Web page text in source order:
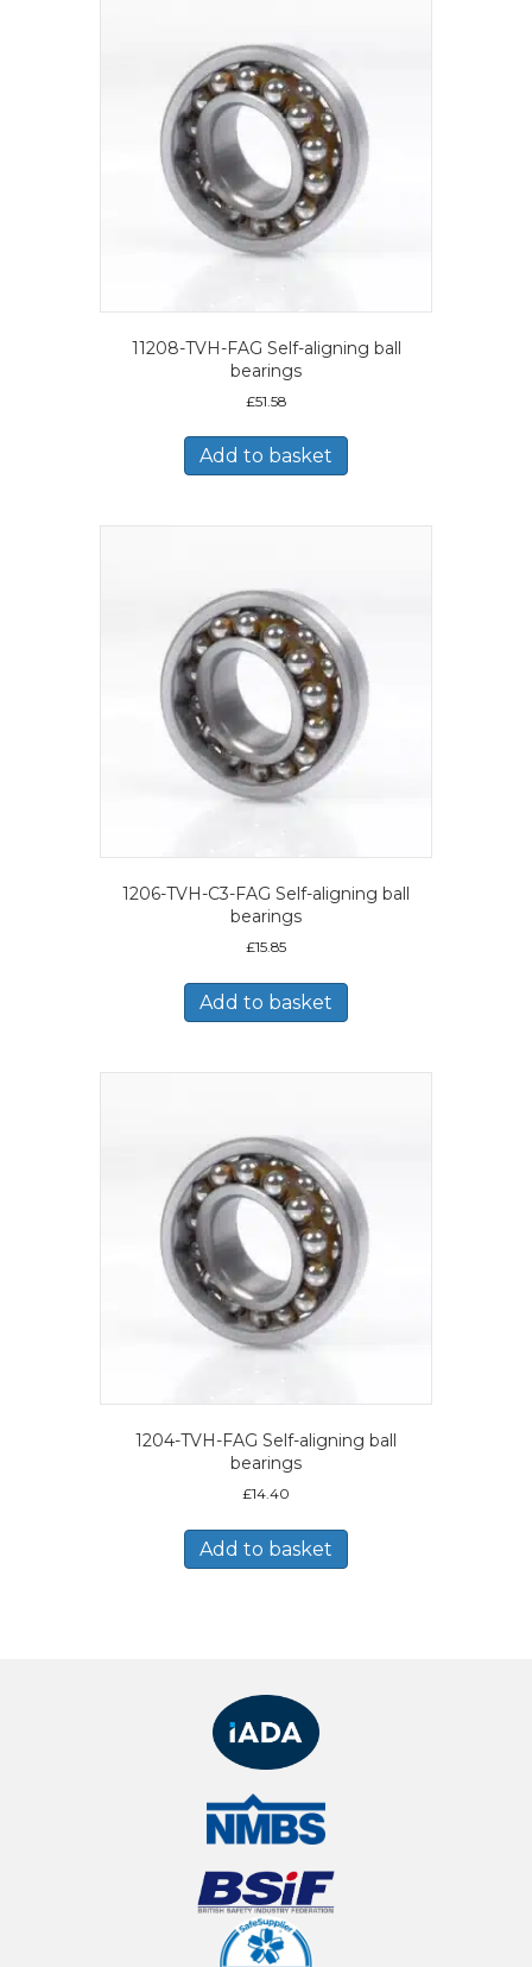
11208-TVH-FAG Self-aligning ball
bearings
£51.58
Add to basket
1206-TVH-C3-FAG Self-aligning ball
bearings
£15.85
Add to basket
1204-TVH-FAG Self-aligning ball
bearings
£14.40
Add to basket